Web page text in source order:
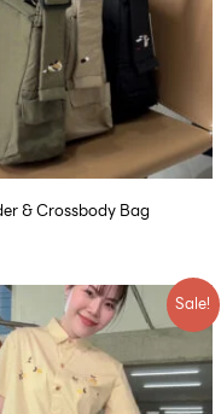
& Crossbody Bag
Sale!
Current
price
is:
฿700.00.